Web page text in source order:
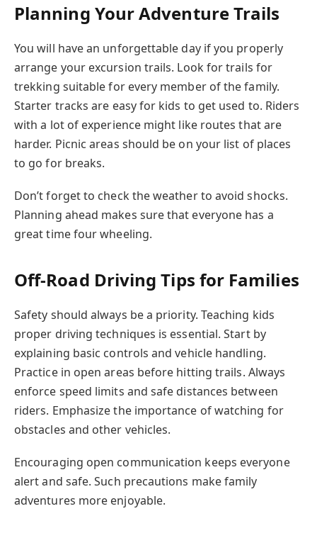
Planning Your Adventure Trails
You will have an unforgettable day if you properly
arrange your excursion trails. Look for trails for
trekking suitable for every member of the family.
Starter tracks are easy for kids to get used to. Riders
with a lot of experience might like routes that are
harder. Picnic areas should be on your list of places
to go for breaks.
Don’t forget to check the weather to avoid shocks.
Planning ahead makes sure that everyone has a
great time four wheeling.
Off-Road Driving Tips for Families
Safety should always be a priority. Teaching kids
proper driving techniques is essential. Start by
explaining basic controls and vehicle handling.
Practice in open areas before hitting trails. Always
enforce speed limits and safe distances between
riders. Emphasize the importance of watching for
obstacles and other vehicles.
Encouraging open communication keeps everyone
alert and safe. Such precautions make family
adventures more enjoyable.